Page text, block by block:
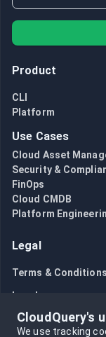
Product
CLI
Platform
Use Cases
Cloud Asset
Security &
FinOps
Cloud CMDB
Platform
Legal
Terms & Conditions
Legal
Bug Bounty
CloudQuery's
We use tracking